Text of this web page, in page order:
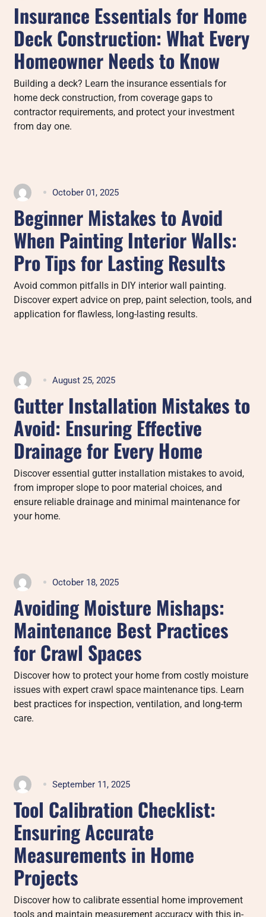
Insurance Essentials for Home
Deck Construction: What Every
Homeowner Needs to Know
Building a deck? Learn the insurance essentials for
home deck construction, from coverage gaps to
contractor requirements, and protect your investment
from day one.
October 01, 2025
Beginner Mistakes to Avoid
When Painting Interior Walls:
Pro Tips for Lasting Results
Avoid common pitfalls in DIY interior wall painting.
Discover expert advice on prep, paint selection, tools, and
application for flawless, long-lasting results.
August 25, 2025
Gutter Installation Mistakes to
Avoid: Ensuring Effective
Drainage for Every Home
Discover essential gutter installation mistakes to avoid,
from improper slope to poor material choices, and
ensure reliable drainage and minimal maintenance for
your home.
October 18, 2025
Avoiding Moisture Mishaps:
Maintenance Best Practices
for Crawl Spaces
Discover how to protect your home from costly moisture
issues with expert crawl space maintenance tips. Learn
best practices for inspection, ventilation, and long-term
care.
September 11, 2025
Tool Calibration Checklist:
Ensuring Accurate
Measurements in Home
Projects
Discover how to calibrate essential home improvement
tools and maintain measurement accuracy with this in-